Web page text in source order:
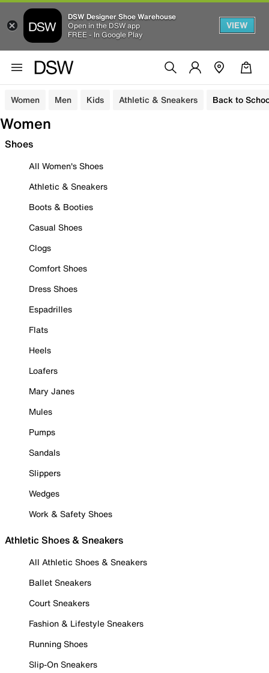
DSW Designer Shoe Warehouse
Open in the DSW app
FREE - In Google Play
VIEW
Women Men Kids Athletic & Sneakers Back to
Women
Shoes
All Women's Shoes
Athletic & Sneakers
Boots & Booties
Casual Shoes
Clogs
Comfort Shoes
Dress Shoes
Espadrilles
Flats
Heels
Loafers
Mary Janes
Mules
Pumps
Sandals
Slippers
Wedges
Work & Safety Shoes
Athletic Shoes & Sneakers
All Athletic Shoes & Sneakers
Ballet Sneakers
Court Sneakers
Fashion & Lifestyle Sneakers
Running Shoes
Slip-On Sneakers